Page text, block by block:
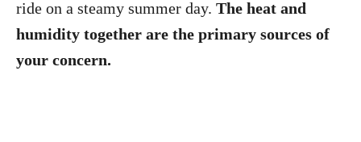
ride on a steamy summer day. The heat and
humidity together are the primary sources of
your concern.